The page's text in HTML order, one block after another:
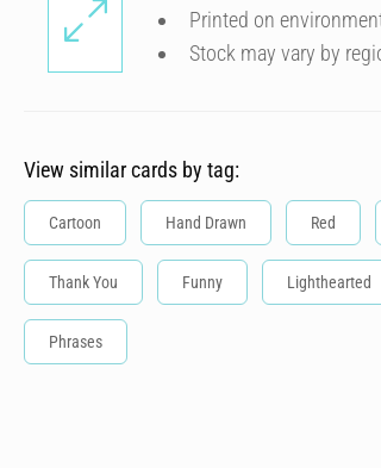
Printed on
Stock may vary by
View similar cards by tag:
Cartoon Hand Drawn Red
Thank You Funny Lighthearted
Phrases